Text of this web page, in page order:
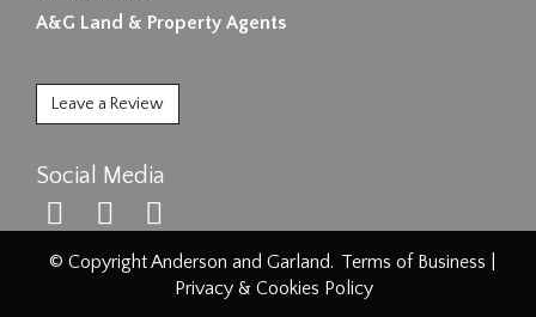
A&G Land & Property Agents
Leave a Review
Social Media
© Copyright Anderson and Garland. Terms of Business
Privacy & Cookies Policy